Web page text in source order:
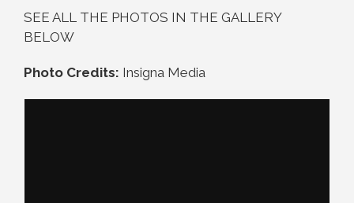
SEE ALL THE PHOTOS IN THE GALLERY
BELOW
Photo Credits: Insigna Media